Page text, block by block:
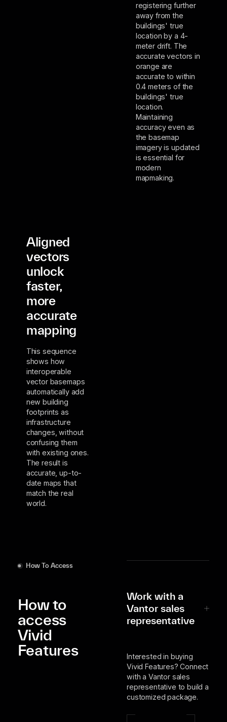
registering further
away from the
buildings' true
location by a 4-
meter drift. The
accurate vectors in
orange are
accurate to within
0.4 meters of the
buildings' true
location.
Maintaining
accuracy even as
the basemap
imagery is updated
is essential for
modern
mapmaking.
Aligned
vectors
unlock
faster,
more
accurate
mapping
This sequence
shows how
interoperable
vector basemaps
automatically add
new building
footprints as
infrastructure
changes, without
confusing them
with existing ones.
The result is
accurate, up-to-
date maps that
match the real
world.
How To Access
How to
access
Vivid
Features
Work with a
Vantor sales
representative
Interested in buying
Vivid Features? Connect
with a Vantor sales
representative to build a
customized package.